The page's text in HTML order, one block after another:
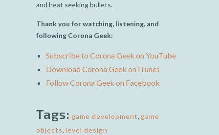
and heat seeking bullets.
Thank you for watching, listening, and
following Corona Geek:
Subscribe to Corona Geek on YouTube
Download Corona Geek on iTunes
Follow Corona Geek on Facebook
Tags: game development, game
objects, level design